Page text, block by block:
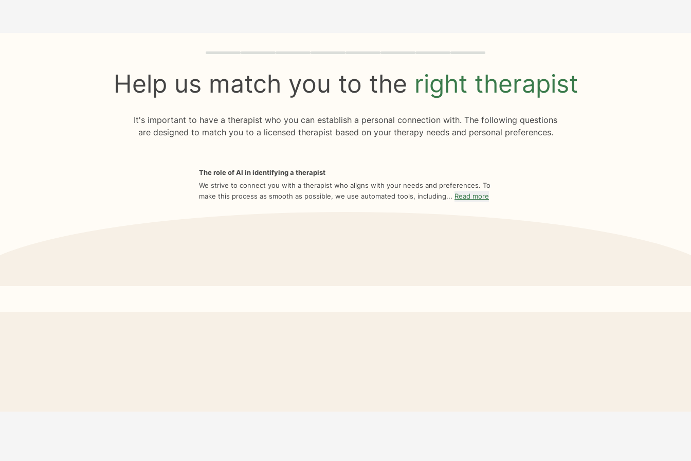
Quiz progress 0 of 8
Help us match you to the right therapist
It's important to have a therapist who you can establish a personal connection with. The following questions
are designed to match you to a licensed therapist based on your therapy needs and personal preferences.
The role of AI in identifying a therapist
We strive to connect you with a therapist who aligns with your needs and preferences. To
make this process as smooth as possible, we use automated tools, including... Read more